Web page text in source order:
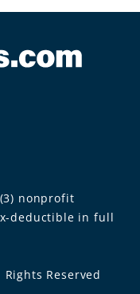
nonprofit
deductible in full
Reserved